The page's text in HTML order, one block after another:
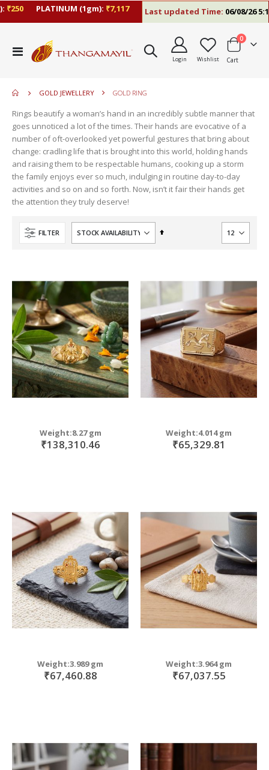
PLATINUM (1gm):₹7,117 Last updated Time:06/08/26 5:10
Toggle
Nav
Login Wishlist Cart
0items
GOLD JEWELLERY GOLD RING
Rings beautify a woman’s hand in an incredibly subtle manner that
goes unnoticed a lot of the times. Their hands are evocative of a
number of oft-overlooked yet powerful gestures that bring about
change: cradling life that is brought into this world, holding hands
and raising them to be respectable humans, cooking up a storm
the family enjoys ever so much, indulging in routine day-to-day
activities and so on and so forth. Now, isn’t it fair their hands get
the attention they truly deserve!
FILTER
Set
Weight:8.27 gm
₹138,310.46
Weight:4.014 gm
₹65,329.81
Weight:3.989 gm
₹67,460.88
Weight:3.964 gm
₹67,037.55